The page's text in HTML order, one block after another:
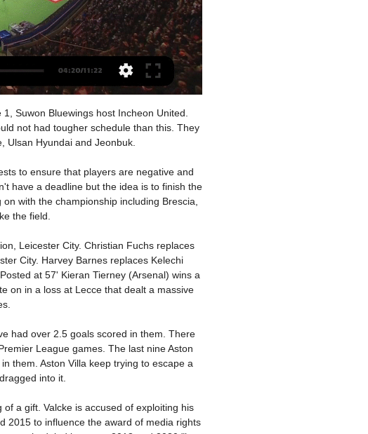
at least 2 goals or more scored against them in their past 3 matches. The match looks very even and both teams could be scoring at least twice in this match as both have bad defense. This could really see at least 4 goals and might end up in draw. Either side actually look like a team that can win after having a few recent problems with defending and this could once again be a problem for the outright win and allow us to see many goals

Ross County haven't been prolific winners at home and they have struggled in lots of areas, but they're not exactly up against a visiting side that has thrived on the road. Given that Hibs have won no more away games than the Staggies have home games, the home win looks slightly overpriced. Moreover, Ross County have scored slightly more goals at home than Hibernian have on the road. The hosts have also done slightly better in terms of shots against (at home compared to Hibs on the road). It's also worth noting that Hibernian's recent win away against St. Mirren was a tad fortunate, as they failed to create much, registering just three shots. When Ross County beat St. Mirren at home, they registered 14 shots.

Hull do have an advantage given that they have one of the division’s most potent forwards. Since the start of the 2017-18 season, Hull's Jarrod Bowen has been directly involved in 61 league goals (51 goals, 10 assists), more than any other Championship player. The forward scored the winner when these two sides met in October, while he continues to play a key role in their strong attacking form.

In fact the patience afforded to these players is astonishing given it is coming from one of the least patient club-fan base combinations in the world. So why is the same not being afforded to their manager? This is Lampard’s second season in management, his first at the highest level. Of course he experienced all of this as a player but it’s different when you’re in the dugout, he is still learning alongside his players.

Lionel Messi converted a penalty kick to send Barcelona back to the top of La Liga with a 1-0 win over Real Sociedad who could have claimed something on another night. See alsoBarcelona v Real Sociedad as it happened Quique Setien’s side came into the game on the back of last weekend’s Clasico defeat to Real Madrid, but three points against La Real sends Barcelona back to the top of the table until Zinedine Zidane’s men face Real Betis on Sunday evening.

Sunderland and Manchester United also released statements to encourage supporters to report any abuse they witness. A statement from Sunderland said: "We pride ourselves on the Stadium of Light being an inclusive venue. We work with the police to ensure all evidence is passed to them so they can pursue criminal prosecutions wherever possible. A United spokesperson said: "There is absolutely no place for discrimination within our game, or in society as a whole.

The overwhelming majority of European soccer leagues, and several others globally, have shut down. Earlier this week, Turkey's Football Federation chairman Nihat Ozdemir said: "We will continue to play all games without fans until the end of April. He is among those meeting the sports minister on Thursday.

Walter is going to meet the leader, at the time when Managua already secured first position and when has no bigger motivation to play from the full strength. Host is waiting for the semi final round of the playoff, and they should not take a risk of player injuries at the time. 

The 23-year-old's best moment came early in the second half when he took on three players by himself before poking a shot just over the bar. From then on his influence waned and Hull's spark dulled but Grosicki's fortuitous goal in the closing stages gave them renewed hope. In the end, a second goal was just beyond them but this was a gutsy performance that Tigers fans will hope can help reignite